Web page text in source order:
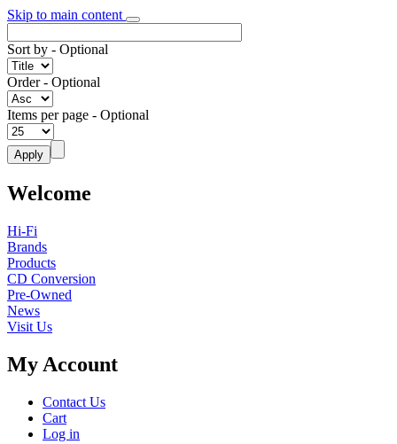
Skip to main content
Sort by - Optional
Order- Optional
Items per page - Optional
Welcome
Hi-Fi
Brands
Products
CD Conversion
Pre-Owned
News
Visit Us
My Account
Contact Us
Cart
Log in